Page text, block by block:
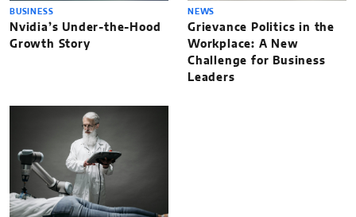
BUSINESS
Nvidia’s Under-the-Hood
Growth Story
NEWS
Grievance Politics in the
Workplace: A New
Challenge for Business
Leaders